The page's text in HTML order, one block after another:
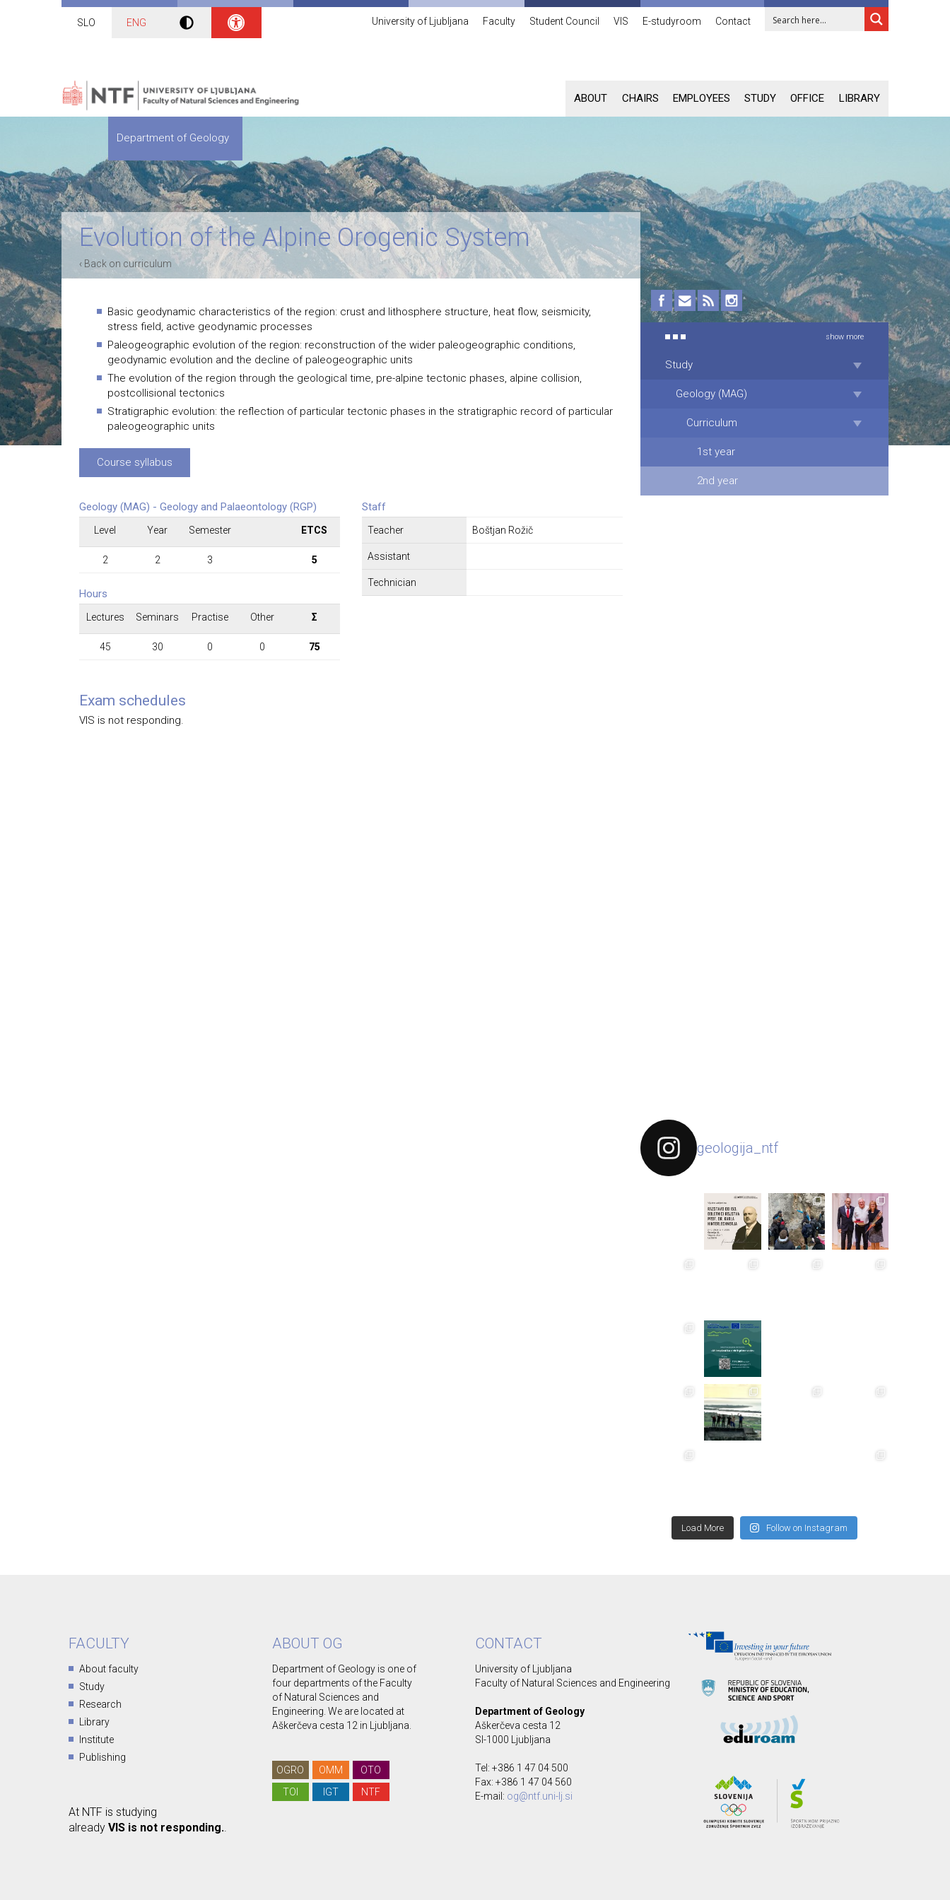
SLO ENG University of Ljubljana Faculty Student Council VIS E-studyroom Contact
Department of Geology
ABOUT CHAIRS EMPLOYEES STUDY OFFICE LIBRARY
Evolution of the Alpine Orogenic System
‹ Back on curriculum
Basic geodynamic characteristics of the region: crust and lithosphere structure, heat flow, seismicity,
stress field, active geodynamic processes
Paleogeographic evolution of the region: reconstruction of the wider paleogeographic conditions,
geodynamic evolution and the decline of paleogeographic units
The evolution of the region through the geological time, pre-alpine tectonic phases, alpine collision,
postcollisional tectonics
Stratigraphic evolution: the reflection of particular tectonic phases in the stratigraphic record of particular
paleogeographic units
Course syllabus
Geology (MAG) - Geology and Palaeontology (RGP)
Level Year Semester ETCS
2 2 3 5
Hours
Lectures Seminars Practise Other Σ
45 30 0 0 75
Staff
Teacher Boštjan Rožič
Assistant
Technician
Exam schedules
VIS is not responding.
show more
Study
Geology (MAG)
Curriculum
1st year
2nd year
geologija_ntf
Load More Follow on Instagram
FACULTY
About faculty
Study
Research
Library
Institute
Publishing
ABOUT OG
Department of Geology is one of
four departments of the Faculty
of Natural Sciences and
Engineering. We are located at
Aškerčeva cesta 12 in Ljubljana.
OGRO OMM
OTO
TOI
IGT NTF
CONTACT
University of Ljubljana
Faculty of Natural Sciences and Engineering
Department of Geology
Aškerčeva cesta 12
SI-1000 Ljubljana
Tel: +386 1 47 04 500
Fax: +386 1 47 04 560
E-mail: og@ntf.uni-lj.si
At NTF is studying
already VIS is not responding.